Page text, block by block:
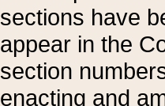
sections have
appear in the
section
enacting and